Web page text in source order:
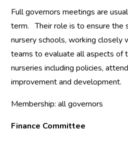
Full governors meetings are
term. Their role is to ensure the
nursery schools, working closely
teams to evaluate all aspects of
nurseries including policies,
improvement and development.
Membership: all governors
Finance Committee